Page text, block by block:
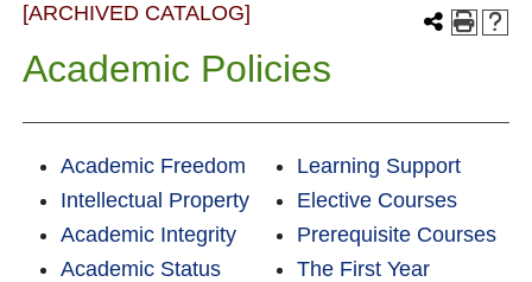
[ARCHIVED CATALOG]
Academic Policies
Academic Freedom
Intellectual Property
Academic Integrity
Academic Status
Learning Support
Elective Courses
Prerequisite Courses
The First Year